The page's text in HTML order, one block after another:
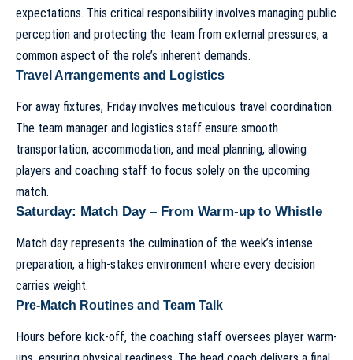
expectations. This critical responsibility involves managing public
perception and protecting the team from external pressures, a
common aspect of the role’s inherent demands.
Travel Arrangements and Logistics
For away fixtures, Friday involves meticulous travel coordination.
The team manager and logistics staff ensure smooth
transportation, accommodation, and meal planning, allowing
players and coaching staff to focus solely on the upcoming
match.
Saturday: Match Day – From Warm-up to Whistle
Match day represents the culmination of the week’s intense
preparation, a high-stakes environment where every decision
carries weight.
Pre-Match Routines and Team Talk
Hours before kick-off, the coaching staff oversees player warm-